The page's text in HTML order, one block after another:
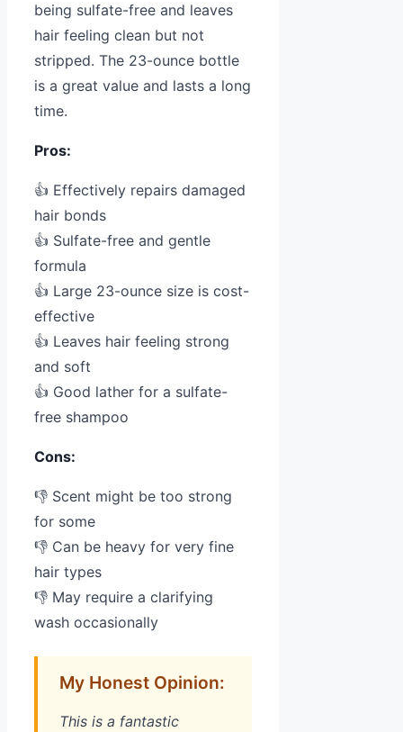
being sulfate-free and leaves
hair feeling clean but not
stripped. The 23-ounce bottle
is a great value and lasts a long
time.
Pros:
👍 Effectively repairs damaged
hair bonds
👍 Sulfate-free and gentle
formula
👍 Large 23-ounce size is cost-
effective
👍 Leaves hair feeling strong
and soft
👍 Good lather for a sulfate-
free shampoo
Cons:
👎 Scent might be too strong
for some
👎 Can be heavy for very fine
hair types
👎 May require a clarifying
wash occasionally
My Honest Opinion:
This is a fantastic